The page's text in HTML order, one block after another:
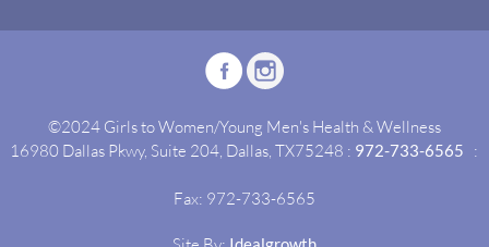
©2024 Girls to Women/Young Men's Health & Wellness
16980 Dallas Pkwy, Suite 204, Dallas, TX75248 : 972-733-6565 :
Fax: 972-733-6565